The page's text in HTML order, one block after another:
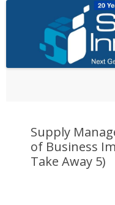
Supply
of Business
Take Away 5)